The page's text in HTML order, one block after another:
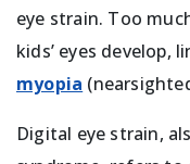
eye strain. Too
kids’ eyes develop,
myopia
Digital eye strain,